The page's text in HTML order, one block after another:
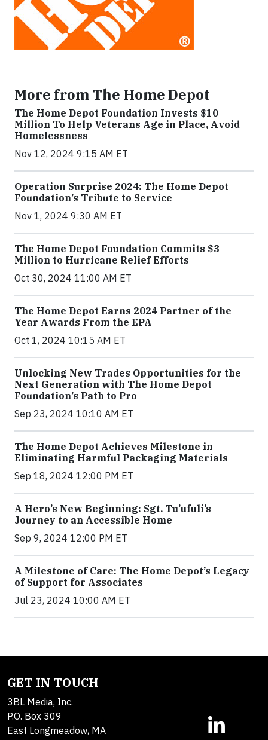
More from The Home Depot
The Home Depot Foundation Invests $10
Million To Help Veterans Age in Place, Avoid
Homelessness
Nov 12, 2024 9:15 AM ET
Operation Surprise 2024: The Home Depot
Foundation’s Tribute to Service
Nov 1, 2024 9:30 AM ET
The Home Depot Foundation Commits $3
Million to Hurricane Relief Efforts
Oct 30, 2024 11:00 AM ET
The Home Depot Earns 2024 Partner of the
Year Awards From the EPA
Oct 1, 2024 10:15 AM ET
Unlocking New Trades Opportunities for the
Next Generation with The Home Depot
Foundation’s Path to Pro
Sep 23, 2024 10:10 AM ET
The Home Depot Achieves Milestone in
Eliminating Harmful Packaging Materials
Sep 18, 2024 12:00 PM ET
A Hero’s New Beginning: Sgt. Tu’ufuli’s
Journey to an Accessible Home
Sep 9, 2024 12:00 PM ET
A Milestone of Care: The Home Depot’s Legacy
of Support for Associates
Jul 23, 2024 10:00 AM ET
GET IN TOUCH
3BL Media, Inc.
P.O. Box 309
East Longmeadow, MA